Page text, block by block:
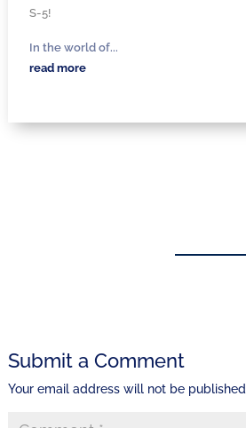
S-5!
In the world of...
read more
Submit a Comment
Your email address will not be